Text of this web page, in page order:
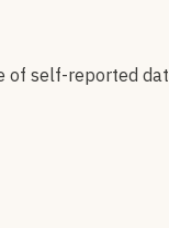
of self-reported